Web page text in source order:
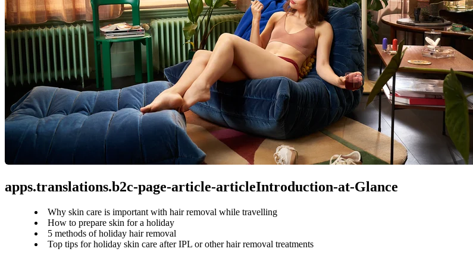
apps.translations.b2c-page-article-articleIntroduction-at-Glance
Why skin care is important with hair removal while travelling
How to prepare skin for a holiday
5 methods of holiday hair removal
Top tips for holiday skin care after IPL or other hair removal treatments